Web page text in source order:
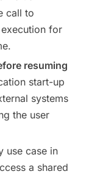
call to
for
resuming
start-up
systems
the user
use case in
a shared